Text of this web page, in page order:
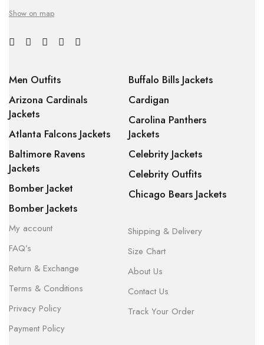
Show on map
Men Outfits
Arizona Cardinals
Jackets
Atlanta Falcons Jackets
Baltimore Ravens
Jackets
Bomber Jacket
Bomber Jackets
Buffalo Bills Jackets
Cardigan
Carolina Panthers
Jackets
Celebrity Jackets
Celebrity Outfits
Chicago Bears Jackets
My account
FAQ’s
Return & Exchange
Terms & Conditions
Privacy Policy
Payment Policy
Shipping & Delivery
Size Chart
About Us
Contact Us
Track Your Order